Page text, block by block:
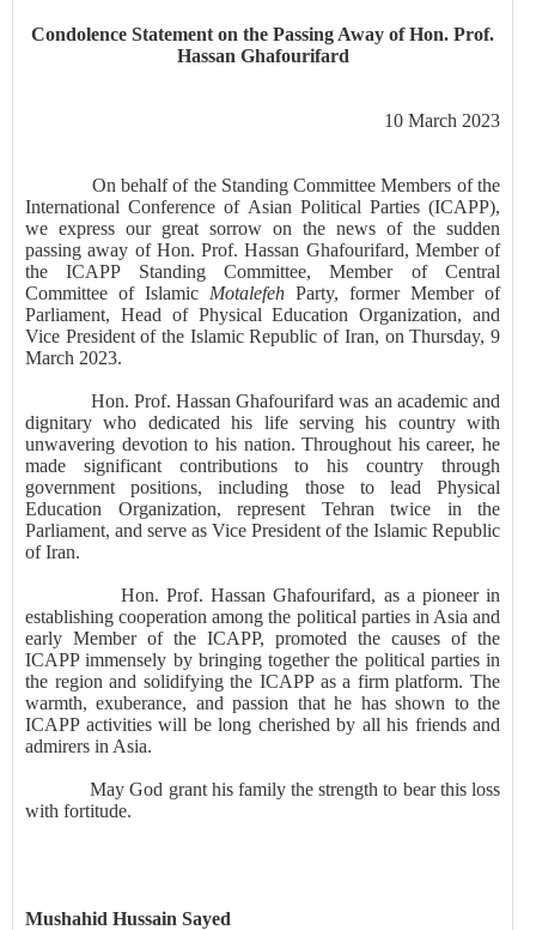
Condolence Statement on the Passing Away of Hon. Prof.
Hassan Ghafourifard
10 March 2023
On behalf of the Standing Committee Members of the
International Conference of Asian Political Parties (ICAPP),
we express our great sorrow on the news of the sudden
passing away of Hon. Prof. Hassan Ghafourifard, Member of
the ICAPP Standing Committee, Member of Central
Committee of Islamic Motalefeh Party, former Member of
Parliament, Head of Physical Education Organization, and
Vice President of the Islamic Republic of Iran, on Thursday, 9
March 2023.
Hon. Prof. HassanGhafourifard was an academic and
dignitary who dedicated his life serving his country with
unwavering devotion to his nation. Throughout his career, he
made significant contributions to his country through
government positions, including those to lead Physical
Education Organization, represent Tehran twice in the
Parliament, and serve as Vice President of the Islamic Republic
of Iran.
Hon. Prof. HassanGhafourifard, as a pioneer in
establishing cooperation among the political parties in Asia and
early Member of the ICAPP, promoted the causes of the
ICAPP immensely by bringing together the political parties in
the region and solidifying the ICAPP as a firm platform. The
warmth, exuberance, and passion that he has shown to the
ICAPP activities will be long cherished by all his friends and
admirers in Asia.
May God grant his family the strength to bear this loss
with fortitude.
Mushahid Hussain Sayed